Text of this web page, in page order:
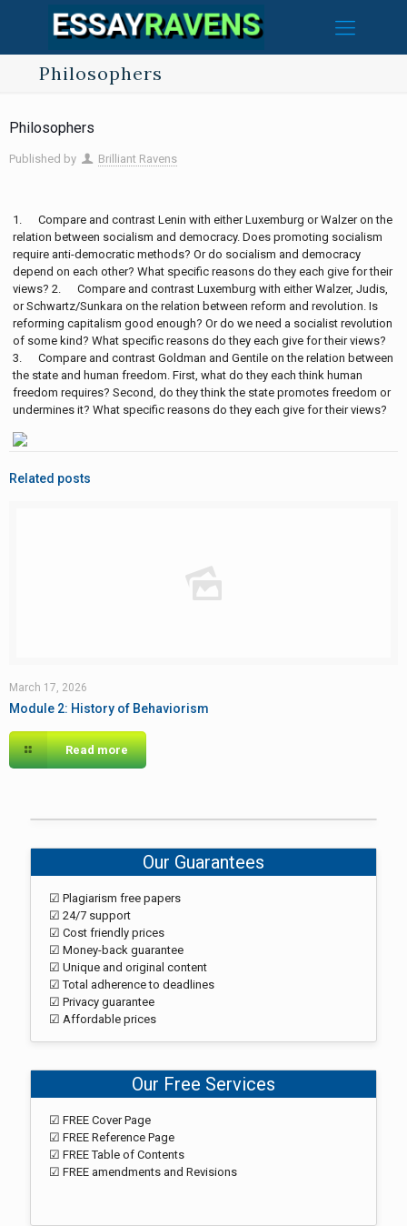
Philosophers
Philosophers
Published by Brilliant Ravens
1. Compare and contrast Lenin with either Luxemburg or Walzer on the
relation between socialism and democracy. Does promoting socialism
require anti-democratic methods? Or do socialism and democracy
depend on each other? What specific reasons do they each give for their
views? 2. Compare and contrast Luxemburg with either Walzer, Judis,
or Schwartz/Sunkara on the relation between reform and revolution. Is
reforming capitalism good enough? Or do we need a socialist revolution
of some kind? What specific reasons do they each give for their views?
3. Compare and contrast Goldman and Gentile on the relation between
the state and human freedom. First, what do they each think human
freedom requires? Second, do they think the state promotes freedom or
undermines it? What specific reasons do they each give for their views?
Related posts
March 17, 2026
Module 2: History of Behaviorism
Read more
Our Guarantees
☑ Plagiarism free papers
☑ 24/7 support
☑ Cost friendly prices
☑ Money-back guarantee
☑ Unique and original content
☑ Total adherence to deadlines
☑ Privacy guarantee
☑ Affordable prices
Our Free Services
☑ FREE Cover Page
☑ FREE Reference Page
☑ FREE Table of Contents
☑ FREE amendments and Revisions